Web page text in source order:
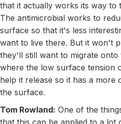
that it actually works its way to
The antimicrobial works to
surface so that it's less
want to live there. But it won't
they'll still want to migrate
where the low surface tension
help it release so it has a more
the surface.
Tom Rowland: One of the
that this can be applied to a lot